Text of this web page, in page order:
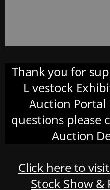
Thank you for
Livestock
Auction Portal
questions please
Auction
Click here to
Stock Show &